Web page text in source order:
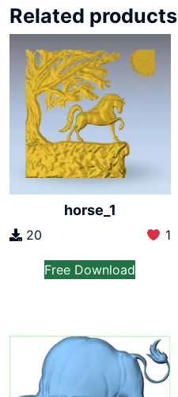
Related products
horse_1
20 1
Free Download